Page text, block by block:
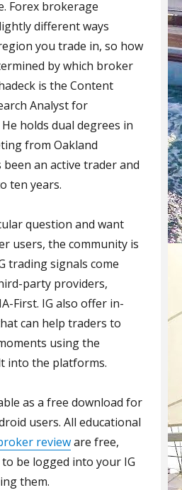
Forex brokerage
different ways
you trade in, so how
by which broker
is the Content
Analyst for
holds dual degrees in
from Oakland
an active trader and
ten years.
question and want
users, the community is
trading signals come
party providers,
First. IG also offer in-
can help traders to
using the
into the platforms.
as a free download for
users. All educational
revieware free,
be logged into your IG
them.